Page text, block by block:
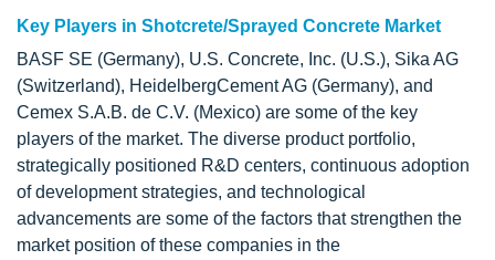
Key Players in Shotcrete/Sprayed Concrete Market
BASF SE (Germany), U.S. Concrete, Inc. (U.S.), Sika AG
(Switzerland), HeidelbergCement AG (Germany), and
Cemex S.A.B. de C.V. (Mexico) are some of the key
players of the market. The diverse product portfolio,
strategically positioned R&D centers, continuous adoption
of development strategies, and technological
advancements are some of the factors that strengthen the
market position of these companies in the